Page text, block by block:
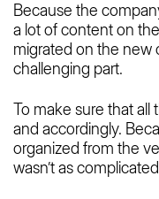
Because the
a lot of content on
migrated on the new
challenging part.
To make sure that all
and accordingly.
organized from the
wasn’t as